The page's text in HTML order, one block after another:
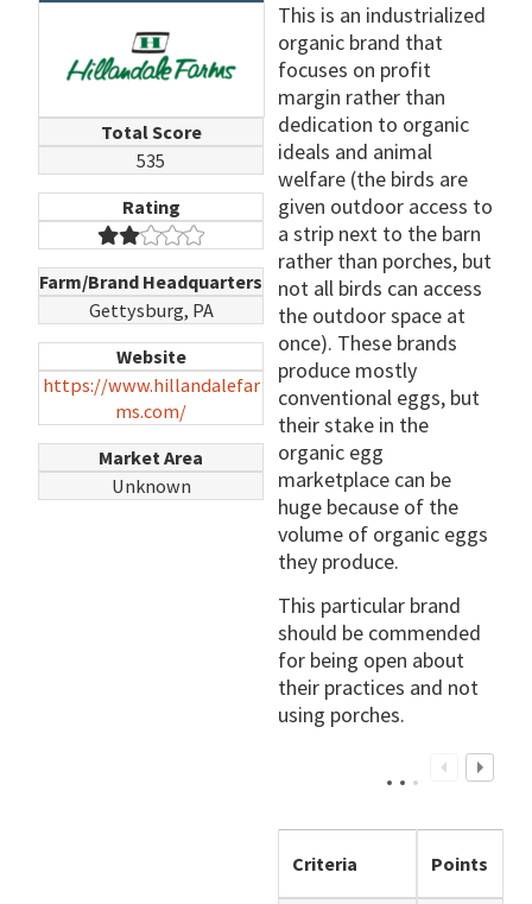
Total Score
535
Rating
Farm/Brand Headquarters
Gettysburg, PA
Website
https://www.hillandalefar
ms.com/
Market Area
Unknown
This is an industrialized
organic brand that
focuses on profit
margin rather than
dedication to organic
ideals and animal
welfare (the birds are
given outdoor access to
a strip next to the barn
rather than porches, but
not all birds can access
the outdoor space at
once). These brands
produce mostly
conventional eggs, but
their stake in the
organic egg
marketplace can be
huge because of the
volume of organic eggs
they produce.
This particular brand
should be commended
for being open about
their practices and not
using porches.
Criteria Points